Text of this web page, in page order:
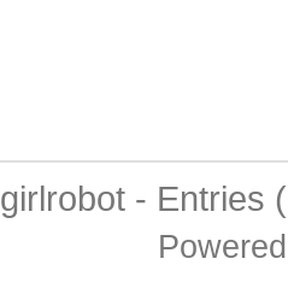
girlrobot- Entries